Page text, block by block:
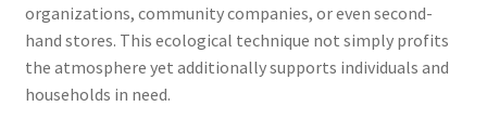
organizations, community companies, or even second-
hand stores. This ecological technique not simply profits
the atmosphere yet additionally supports individuals and
households in need.